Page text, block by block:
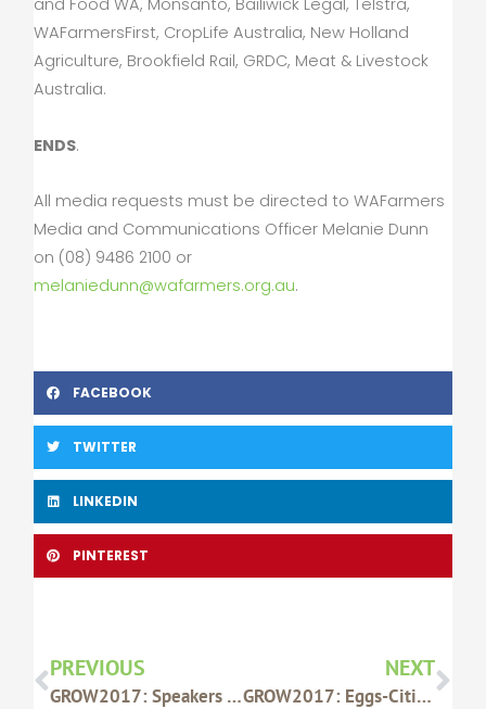
and Food WA, Monsanto, Bailiwick Legal, Telstra,
WAFarmersFirst, CropLife Australia, New Holland
Agriculture, Brookfield Rail, GRDC, Meat & Livestock
Australia.
ENDS.
All media requests must be directed to WAFarmers
Media and Communications Officer Melanie Dunn
on (08) 9486 2100 or
melaniedunn@wafarmers.org.au.
FACEBOOK
TWITTER
LINKEDIN
PINTEREST
PREVIOUS
GROW2017: Speakers Highlight Growing Regional Opportunities And Wealth
NEXT
GROW2017: Eggs-Citing New WAFarmersFirst Product Launched At Conference